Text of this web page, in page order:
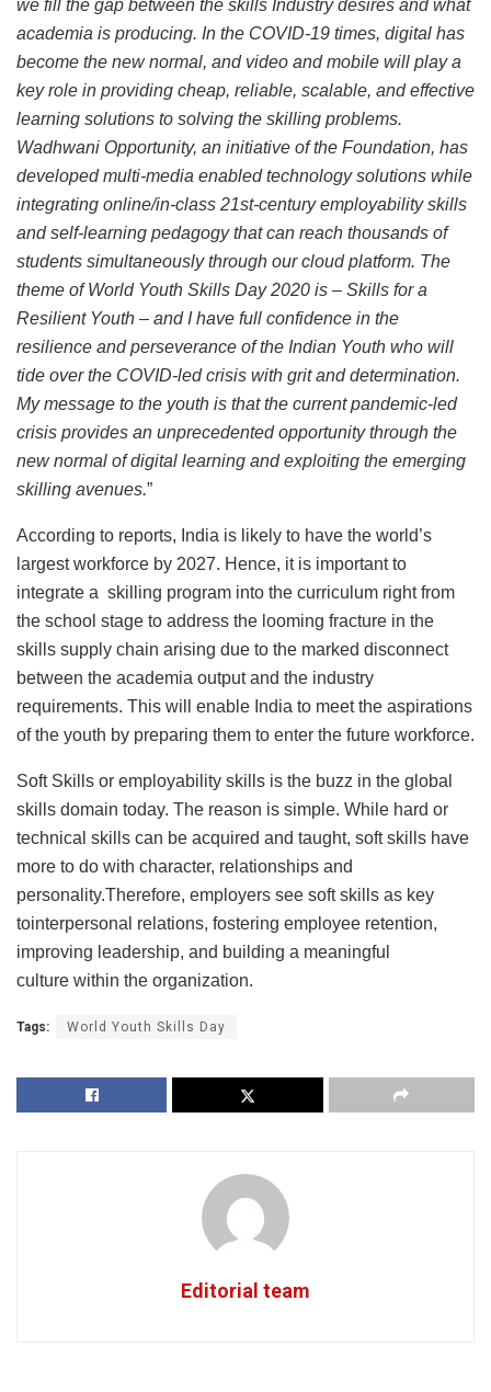
we fill the gap between the skills Industry desires and what
academia is producing. In the COVID-19 times, digital has
become the new normal, and video and mobile will play a
key role in providing cheap, reliable, scalable, and effective
learning solutions to solving the skilling problems.
Wadhwani Opportunity, an initiative of the Foundation, has
developed multi-media enabled technology solutions while
integrating online/in-class 21st-century employability skills
and self-learning pedagogy that can reach thousands of
students simultaneously through our cloud platform. The
theme of World Youth Skills Day 2020 is – Skills for a
Resilient Youth – and I have full confidence in the
resilience and perseverance of the Indian Youth who will
tide over the COVID-led crisis with grit and determination.
My message to the youth is that the current pandemic-led
crisis provides an unprecedented opportunity through the
new normal of digital learning and exploiting the emerging
skilling avenues.”
According to reports, India is likely to have the world’s
largest workforce by 2027. Hence, it is important to
integrate a skilling program into the curriculum right from
the school stage to address the looming fracture in the
skills supply chain arising due to the marked disconnect
between the academia output and the industry
requirements. This will enable India to meet the aspirations
of the youth by preparing them to enter the future workforce.
Soft Skills or employability skills is the buzz in the global
skills domain today. The reason is simple. While hard or
technical skills can be acquired and taught, soft skills have
more to do with character, relationships and
personality.Therefore, employers see soft skills as key
tointerpersonal relations, fostering employee retention,
improving leadership, and building a meaningful
culture within the organization.
Tags: World Youth Skills Day
Editorial team